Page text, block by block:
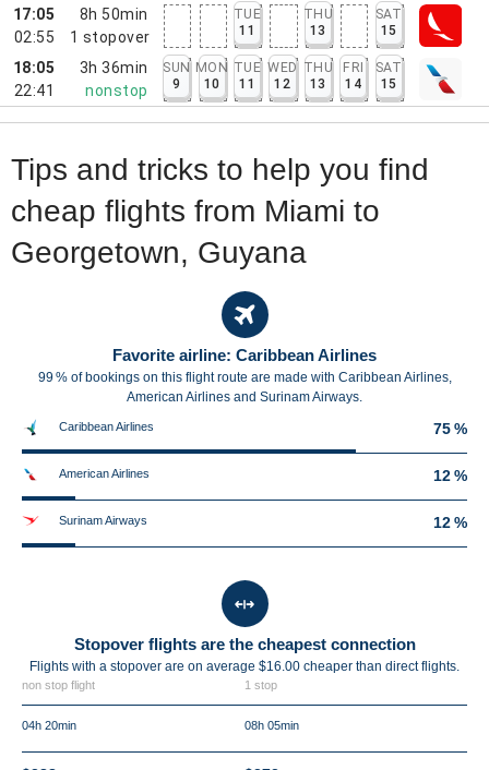
17:05
02:55
8h 50min
1 stopover
TUE
11
THU
13
SAT
15
18:05
22:41
3h 36min
nonstop
SUN
9
MON
10
TUE
11
WED
12
THU
13
FRI
14
SAT
15
Tips and tricks to help you find
cheap flights from Miami to
Georgetown, Guyana
Favorite airline: Caribbean Airlines
99 % of bookings on this flight route are made with Caribbean Airlines,
American Airlines and Surinam Airways.
Caribbean Airlines 75 %
American Airlines 12 %
Surinam Airways 12 %
Stopover flights are the cheapest connection
Flights with a stopover are on average $16.00 cheaper than direct flights.
non stop flight 1 stop
04h 20min 08h 05min